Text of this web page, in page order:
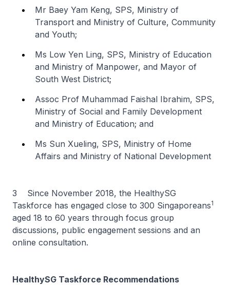
Mr Baey Yam Keng, SPS, Ministry of
Transport and Ministry of Culture, Community
and Youth;
Ms Low Yen Ling, SPS, Ministry of Education
and Ministry of Manpower, and Mayor of
South West District;
Assoc Prof Muhammad Faishal Ibrahim, SPS,
Ministry of Social and Family Development
and Ministry of Education; and
Ms Sun Xueling, SPS, Ministry of Home
Affairs and Ministry of National Development
3 Since November 2018, the HealthySG
Taskforce has engaged close to 300 Singaporeans1
aged 18 to 60 years through focus group
discussions, public engagement sessions and an
online consultation.
HealthySG Taskforce Recommendations